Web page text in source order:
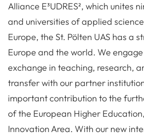
Alliance E³UDRES², which unites
and universities of applied
Europe, the St. Pölten UAS has a
Europe and the world. We
exchange in teaching, research,
transfer with our partner
important contribution to the
of the European Higher
Innovation Area. With our new